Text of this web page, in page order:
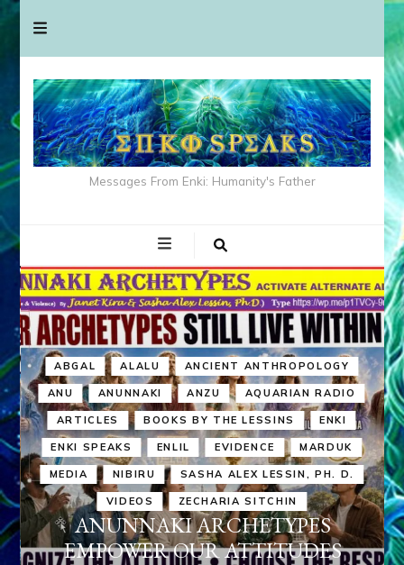
Messages From Enki: Humanity's Father
ABGAL ALALU ANCIENT ANTHROPOLOGY
ANU ANUNNAKI ANZU AQUARIAN RADIO
ARTICLES BOOKS BY THE LESSINS ENKI
ENKI SPEAKS ENLIL EVIDENCE MARDUK
MEDIA NIBIRU SASHA ALEX LESSIN, PH. D.
VIDEOS ZECHARIA SITCHIN
ANUNNAKI ARCHETYPES
EMPOWER OUR ATTITUDES